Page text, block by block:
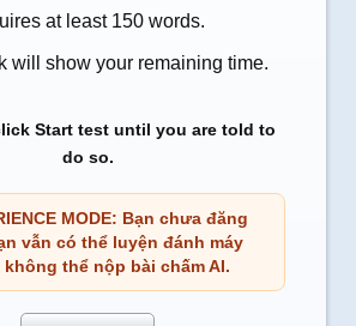
at least 150 words.
will show your remaining time.
Start test until you are told to
do so.
MODE: Bạn chưa đăng
vẫn có thể luyện đánh máy
thể nộp bài chấm AI.